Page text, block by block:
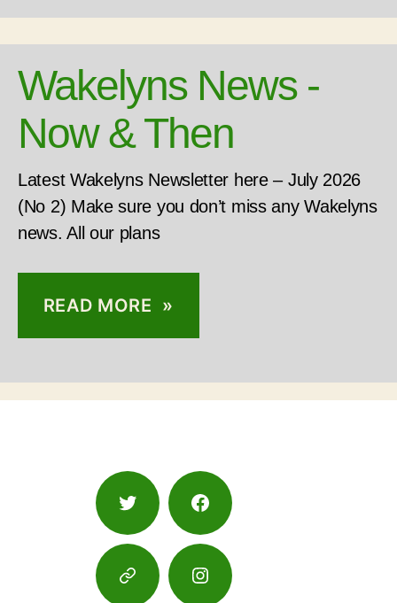
Wakelyns News -
Now & Then
Latest Wakelyns Newsletter here – July 2026
(No 2) Make sure you don’t miss any Wakelyns
news. All our plans
READ MORE »
Twitter Facebook
Google
Instagram